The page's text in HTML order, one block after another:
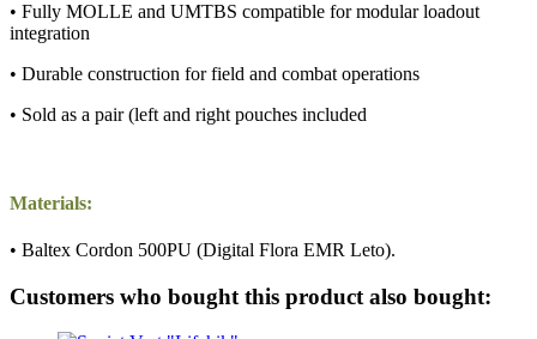
• Fully MOLLE and UMTBS compatible for modular loadout
integration
• Durable construction for field and combat operations
• Sold as a pair (left and right pouches included
Materials:
• Baltex Cordon 500PU (Digital Flora EMR Leto).
Customers who bought this product also bought: